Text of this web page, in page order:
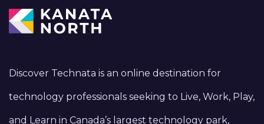
Discover Technata is an online destination for
technology professionals seeking to Live, Work, Play,
and Learn in Canada’s largest technology park,